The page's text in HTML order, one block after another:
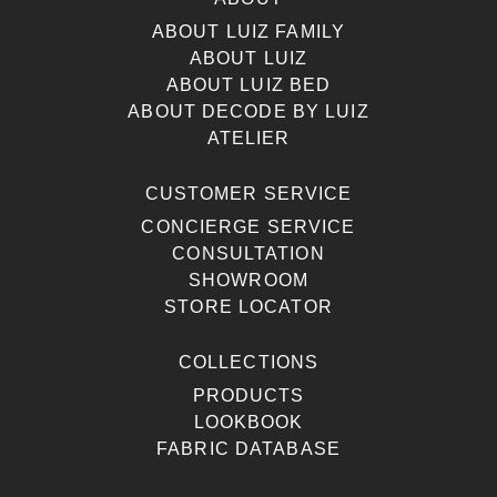
ABOUT LUIZ FAMILY
ABOUT LUIZ
ABOUT LUIZ BED
ABOUT DECODE BY LUIZ
ATELIER
CUSTOMER SERVICE
CONCIERGE SERVICE
CONSULTATION
SHOWROOM
STORE LOCATOR
COLLECTIONS
PRODUCTS
LOOKBOOK
FABRIC DATABASE